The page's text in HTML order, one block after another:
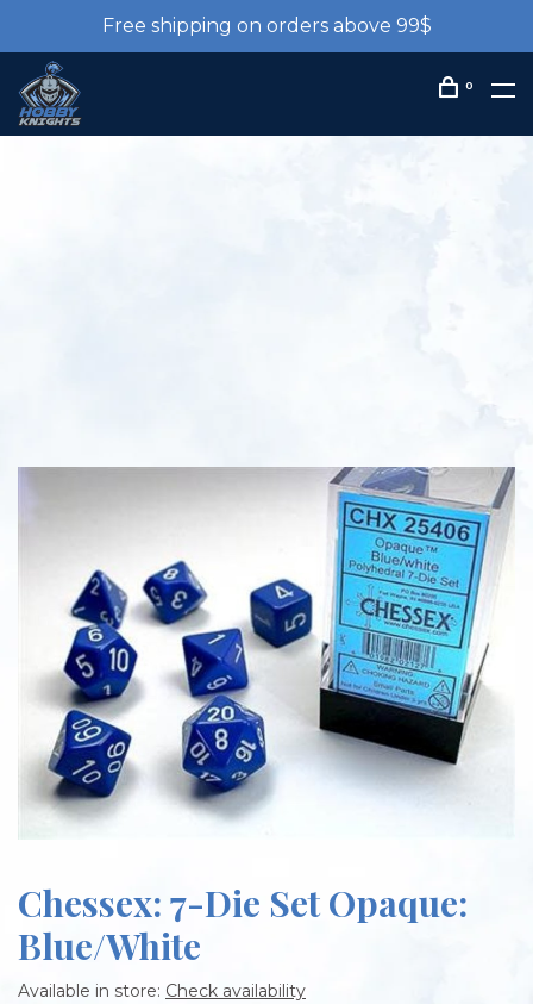
Free shipping on orders above 99$
0
Chessex: 7-Die Set Opaque:
Blue/White
Available in store: Check availability